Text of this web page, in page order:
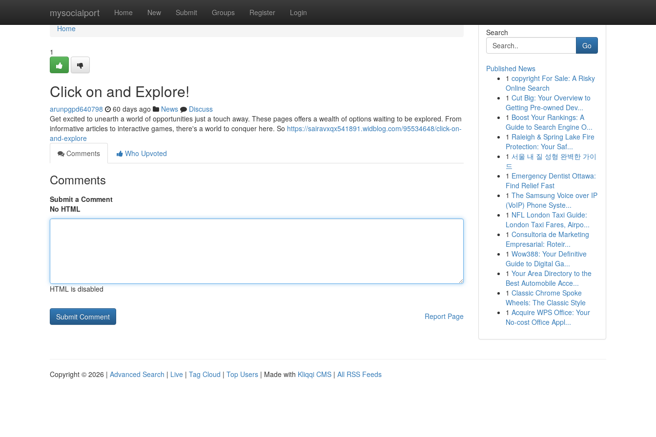
mysocialport Home New Submit Groups Register Login
Home
Home
1
Click on and Explore!
arunpgpd640798 60 days ago News
Discuss
Get excited to unearth a world of opportunities just a touch away. These pages offers a wealth of options waiting to be explored. From
informative articles to interactive games, there's a world to conquer here. So https://sairavxqx541891.widblog.com/95534648/click-on-
and-explore
Comments
Who Upvoted
Comments
Submit a Comment
No HTML
HTML is disabled
Report Page
Search
Go
Published News
1 copyright For Sale: A Risky
Online Search
1 Cut Big: Your Overview to
Getting Pre-owned Dev...
1 Boost Your Rankings: A
Guide to Search Engine O...
1 Raleigh & Spring Lake Fire
Protection: Your Saf...
1 서울 내 질 성형 완벽한 가이
드
1 Emergency Dentist Ottawa:
Find Relief Fast
1 The Samsung Voice over IP
(VoIP) Phone Syste...
1 NFL London Taxi Guide:
London Taxi Fares, Airpo...
1 Consultoria de Marketing
Empresarial: Roteir...
1 Wow388: Your Definitive
Guide to Digital Ga...
1 Your Area Directory to the
Best Automobile Acce...
1 Classic Chrome Spoke
Wheels: The Classic Style
1 Acquire WPS Office: Your
No-cost Office Appl...
Copyright © 2026 | Advanced Search | Live | Tag Cloud | Top Users | Made with Kliqqi CMS | All RSS Feeds